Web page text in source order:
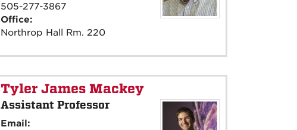
505-277-3867
Office:
Northrop Hall Rm. 220
Tyler James Mackey
Assistant Professor
Email: